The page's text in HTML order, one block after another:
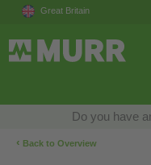
Great Britain
Do you have
‹ Back to Overview